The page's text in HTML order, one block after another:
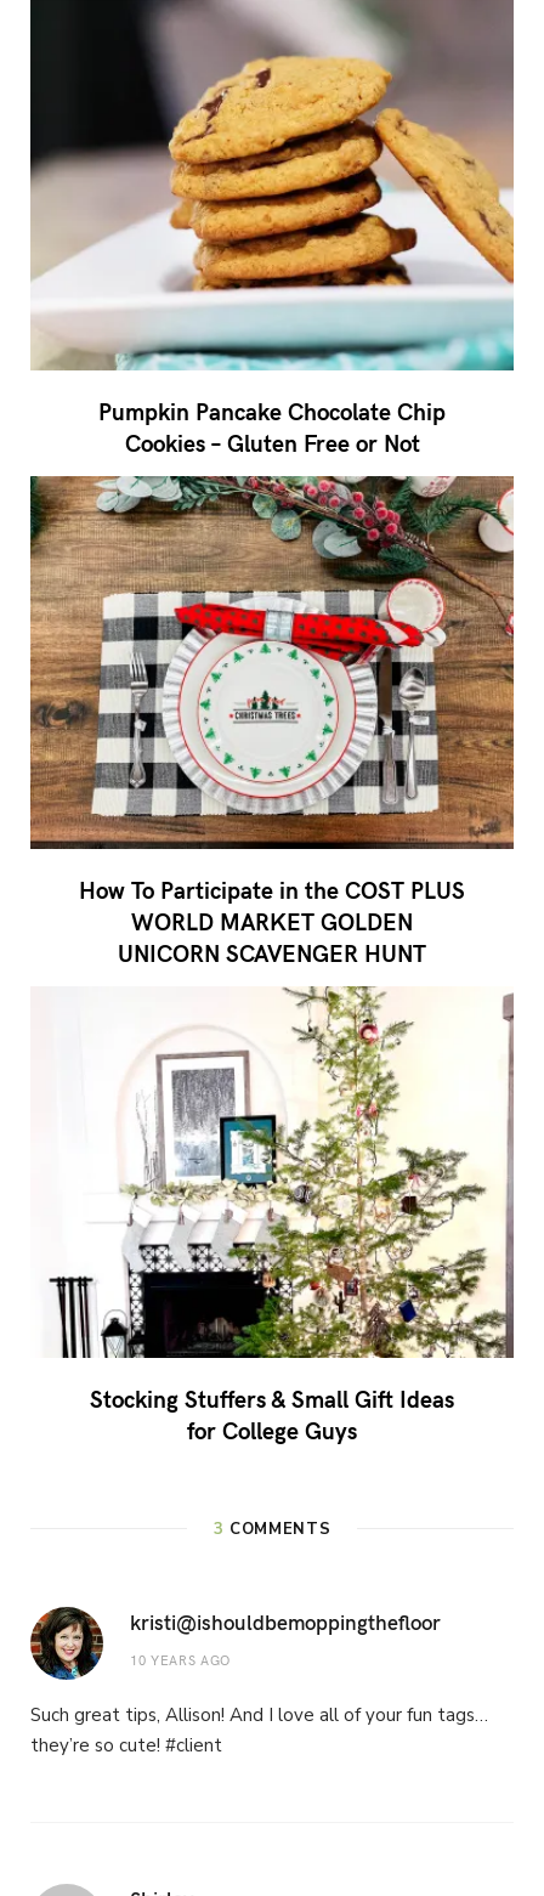
Pumpkin Pancake Chocolate Chip
Cookies – Gluten Free or Not
How To Participate in the COST PLUS
WORLD MARKET GOLDEN
UNICORN SCAVENGER HUNT
Stocking Stuffers & Small Gift Ideas
for College Guys
3 COMMENTS
kristi@ishouldbemoppingthefloor
10 YEARS AGO
Such great tips, Allison! And I love all of your fun tags…
they’re so cute! #client